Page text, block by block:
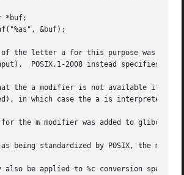
the letter a for this purpose was
POSIX.1-2008 instead specifies
the a modifier is not available if
in which case the a is interpreted as
the m modifier was added to glibc
being standardized by POSIX, the m
also be applied to %c conversion